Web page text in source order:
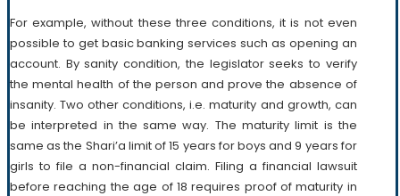
For example, without these three conditions, it is not even
possible to get basic banking services such as opening an
account. By sanity condition, the legislator seeks to verify
the mental health of the person and prove the absence of
insanity. Two other conditions, i.e. maturity and growth, can
be interpreted in the same way. The maturity limit is the
same as the Shari’a limit of 15 years for boys and 9 years for
girls to file a non-financial claim. Filing a financial lawsuit
before reaching the age of 18 requires proof of maturity in